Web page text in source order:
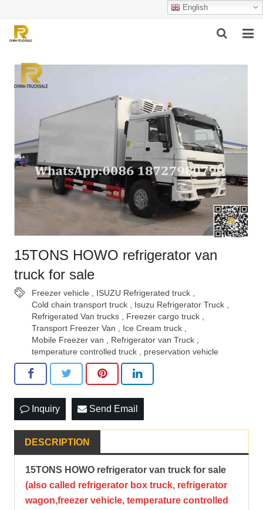
English
HOME
ABOUT US
PRODUCTS
SUCCESSFUL CASE
SERVICE
VIDEO
15TONS HOWO refrigerator van
truck for sale
Freezer vehicle ISUZU Refrigerated truck
Cold chain transport truck
Isuzu Refrigerator Truck
Refrigerated Van trucks
Freezer cargo truck
Transport Freezer Van
Ice Cream truck
Mobile Freezer van
Refrigerator van Truck
temperature controlled truck
preservation vehicle
Inquiry Send Email
DESCRIPTION
15TONS HOWO refrigerator van truck for sale
(also called refrigerator box truck, refrigerator
wagon,freezer vehicle, temperature controlled